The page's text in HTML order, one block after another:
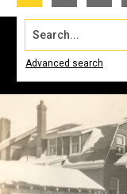
Search...
Advanced search